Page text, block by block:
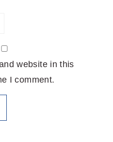
website in this
I comment.